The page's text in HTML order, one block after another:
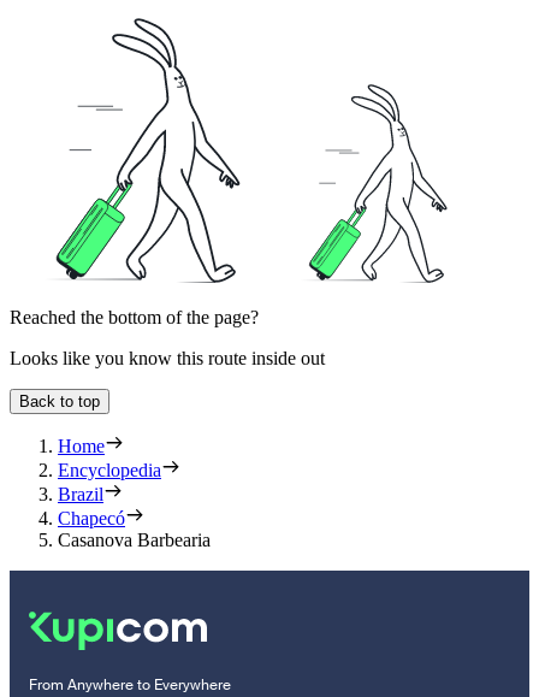
Reached the bottom of the page?
Looks like you know this route inside out
Back to top
Home
Encyclopedia
Brazil
Chapecó
Casanova Barbearia
From Anywhere to Everywhere